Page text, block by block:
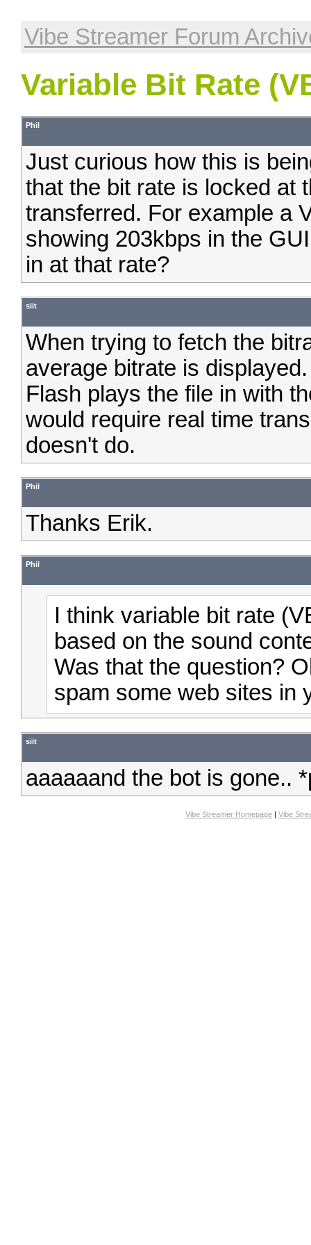
Vibe Streamer Forum
Variable Bit Rate
Phil
Just curious how this is
that the bit rate is locked at
transferred. For example a
showing 203kbps in the
in at that rate?
siit
When trying to fetch the
average bitrate is
Flash plays the file in with
would require real time
doesn't do.
Phil
Thanks Erik.
Phil
I think variable bit rate
based on the sound
Was that the question?
spam some web sites in
siit
aaaaaand the bot is gone..
Vibe Streamer Homepage | Vibe